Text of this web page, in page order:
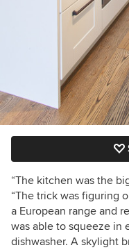
“The kitchen was the
“The trick was figuring
a European range and
was able to squeeze in
dishwasher. A skylight